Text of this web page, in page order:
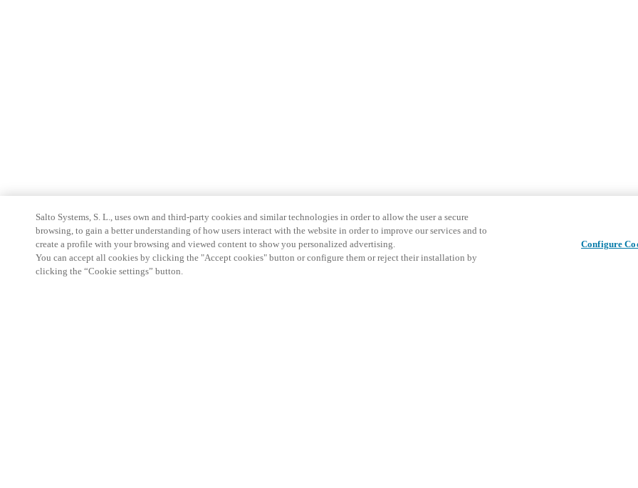
Salto Systems, S. L., uses own and third-party cookies and similar technologies in order to allow the user a secure
browsing, to gain a better understanding of how users interact with the website in order to improve our services and to
create a profile with your browsing and viewed content to show you personalized advertising.
You can accept all cookies by clicking the "Accept cookies" button or configure them or reject their installation by
clicking the “Cookie settings” button.
Configure